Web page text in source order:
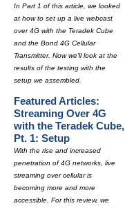
In Part 1 of this article, we looked
at how to set up a live webcast
over 4G with the Teradek Cube
and the Bond 4G Cellular
Transmitter. Now we'll look at the
results of the testing with the
setup we assembled.
Featured Articles:
Streaming Over 4G
with the Teradek Cube,
Pt. 1: Setup
With the rise and increased
penetration of 4G networks, live
streaming over cellular is
becoming more and more
accessible. For this review, we